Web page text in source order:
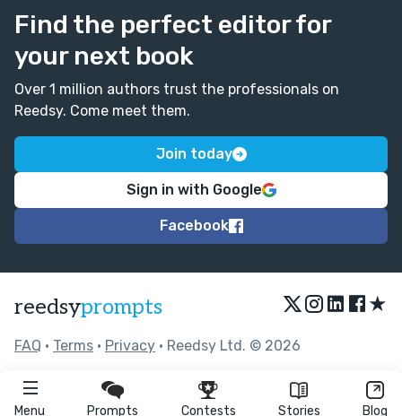
Menu Prompts Contests Stories Blog
Find the perfect editor for
your next book
Over 1 million authors trust the professionals on
Reedsy. Come meet them.
Join today
Sign in with Google
Facebook
reedsyprompts ★
FAQ • Terms • Privacy • Reedsy Ltd. © 2026